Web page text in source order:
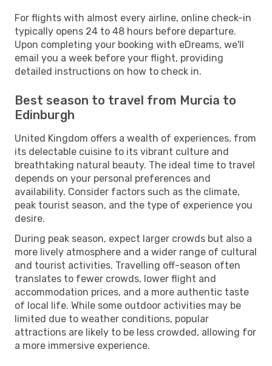
For flights with almost every airline, online check-in
typically opens 24 to 48 hours before departure.
Upon completing your booking with eDreams, we'll
email you a week before your flight, providing
detailed instructions on how to check in.
Best season to travel from Murcia to
Edinburgh
United Kingdom offers a wealth of experiences, from
its delectable cuisine to its vibrant culture and
breathtaking natural beauty. The ideal time to travel
depends on your personal preferences and
availability. Consider factors such as the climate,
peak tourist season, and the type of experience you
desire.
During peak season, expect larger crowds but also a
more lively atmosphere and a wider range of cultural
and tourist activities. Travelling off-season often
translates to fewer crowds, lower flight and
accommodation prices, and a more authentic taste
of local life. While some outdoor activities may be
limited due to weather conditions, popular
attractions are likely to be less crowded, allowing for
a more immersive experience.